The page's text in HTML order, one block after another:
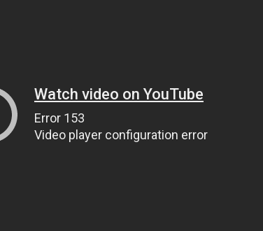
Watch video on YouTube
Error 153
Video player configuration error